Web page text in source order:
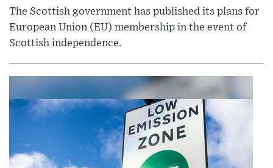
The Scottish government has published its plans for
European Union (EU) membership in the event of
Scottish independence.